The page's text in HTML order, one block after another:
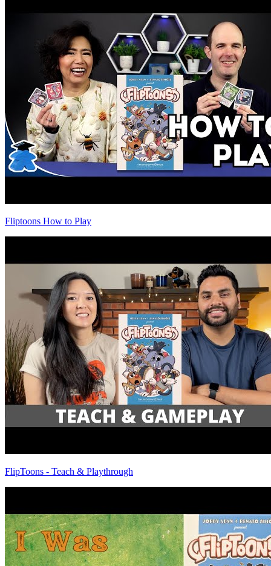
Fliptoons How to Play
FlipToons - Teach & Playthrough